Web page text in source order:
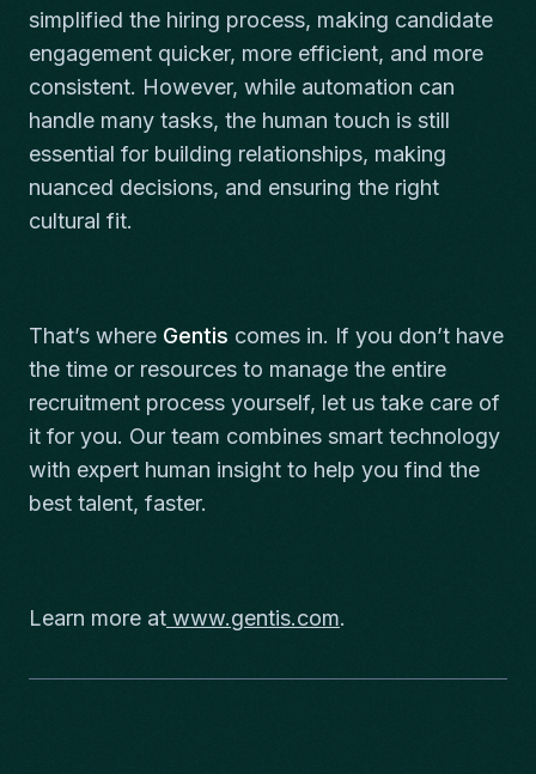
simplified the hiring process, making candidate
engagement quicker, more efficient, and more
consistent. However, while automation can
handle many tasks, the human touch is still
essential for building relationships, making
nuanced decisions, and ensuring the right
cultural fit.
That’s where Gentis comes in. If you don’t have
the time or resources to manage the entire
recruitment process yourself, let us take care of
it for you. Our team combines smart technology
with expert human insight to help you find the
best talent, faster.
Learn more at www.gentis.com.